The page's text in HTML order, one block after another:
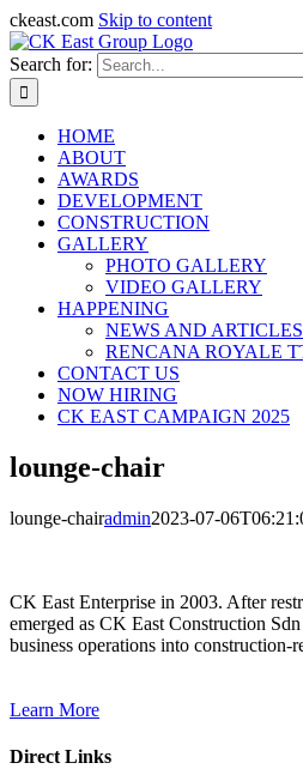
ckeast.com Skip to content
Search for:
HOME
ABOUT
AWARDS
DEVELOPMENT
CONSTRUCTION
GALLERY
PHOTO GALLERY
VIDEO GALLERY
HAPPENING
NEWS AND ARTICLES
RENCANA ROYALE
CONTACT US
NOW HIRING
CK EAST CAMPAIGN 2025
lounge-chair
lounge-chairadmin2023-07-
CK East Enterprise in 2003. After
emerged as CK East Construction
business operations into construction-
Learn More
Direct Links